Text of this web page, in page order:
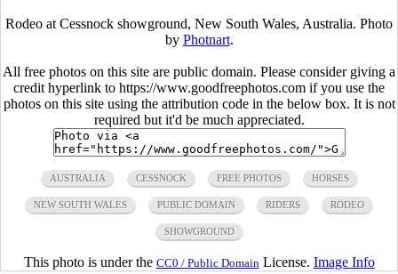
Rodeo at Cessnock showground, New South Wales, Australia. Photo
by Photnart.
All free photos on this site are public domain. Please consider giving a
credit hyperlink to https://www.goodfreephotos.com if you use the
photos on this site using the attribution code in the below box. It is not
required but it'd be much appreciated.
AUSTRALIA CESSNOCK FREE PHOTOS HORSES
NEW SOUTH WALES PUBLIC DOMAIN RIDERS RODEO
SHOWGROUND
This photo is under the CC0 / Public Domain License. Image Info